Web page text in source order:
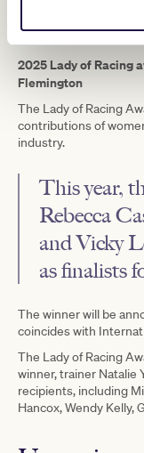
2025 Lady of Racing
Flemington
The Lady of Racing
contributions of
industry.
This year,
Rebecca
and Vicky
as finalists
The winner will be
coincides with
The Lady of Racing
winner, trainer Natalie
recipients, including
Hancox, Wendy Kelly,